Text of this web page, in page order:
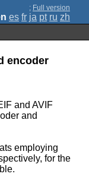
; Full version
es fr ja pt ru zh
encoder
and AVIF
and
employing
for the